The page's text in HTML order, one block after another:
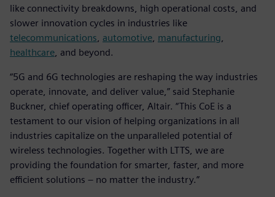
like connectivity breakdowns, high operational costs, and
slower innovation cycles in industries like
telecommunications automotive manufacturing
healthcare , and beyond.
“5G and 6G technologies are reshaping the way industries
operate, innovate, and deliver value,” said Stephanie
Buckner, chief operating officer, Altair. “This CoE is a
testament to our vision of helping organizations in all
industries capitalize on the unparalleled potential of
wireless technologies. Together with LTTS, we are
providing the foundation for smarter, faster, and more
efficient solutions – no matter the industry.”